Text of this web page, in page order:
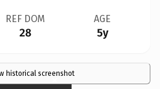
REF DOM
28
AGE
5y
historical screenshot
×